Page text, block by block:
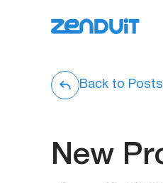
Back to Posts
New